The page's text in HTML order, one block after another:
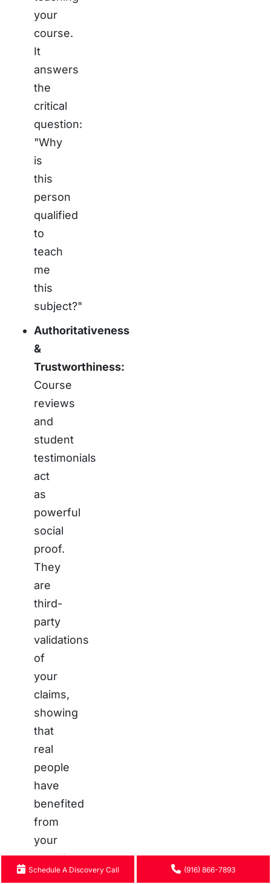
your
course.
It
answers
the
critical
question:
"Why
is
this
person
qualified
to
teach
me
this
subject?"
Authoritativeness
&
Trustworthiness:
Course
reviews
and
student
testimonials
act
as
powerful
social
proof.
They
are
third-
party
validations
of
your
claims,
showing
that
real
people
have
benefited
from
your
teaching.
A
Schedule A Discovery Call (916) 866-7893